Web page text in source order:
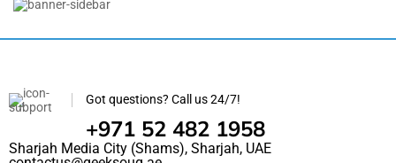
Got questions? Call us 24/7!
+971 52 482 1958
Sharjah Media City (Shams), Sharjah, UAE